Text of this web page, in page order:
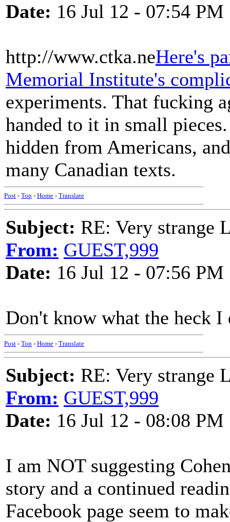
Date: 16 Jul 12 - 07:54 PM
http://www.ctka.neHere's
Memorial Institute's
experiments. That fucking
handed to it in small
hidden from Americans,
many Canadian texts.
Post - Top - Home - Translate
Subject: RE: Very strange
From: GUEST,999
Date: 16 Jul 12 - 07:56 PM
Don't know what the heck
Post - Top - Home - Translate
Subject: RE: Very strange
From: GUEST,999
Date: 16 Jul 12 - 08:08 PM
I am NOT suggesting
story and a continued
Facebook page seem to